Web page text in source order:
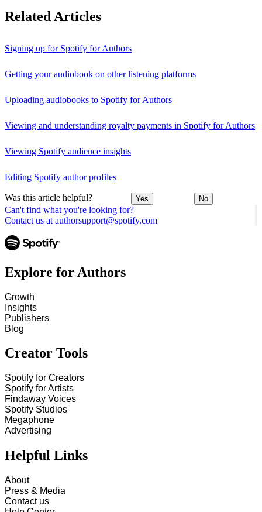
Can't find what you're looking for?
Contact us at authorsupport@spotify.com
Related Articles
Signing up for Spotify for Authors
Getting your audiobook on other listening platforms
Uploading audiobooks to Spotify for Authors
Viewing and understanding royalty payments in Spotify for Authors
Viewing Spotify audience insights
Editing Spotify author profiles
Was this article helpful? Yes No
Explore for Authors
Growth
Insights
Publishers
Blog
Creator Tools
Spotify for Creators
Spotify for Artists
Findaway Voices
Spotify Studios
Megaphone
Advertising
Helpful Links
About
Press & Media
Contact us